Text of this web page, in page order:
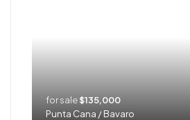
for sale$135,000
Punta Cana / Bavaro